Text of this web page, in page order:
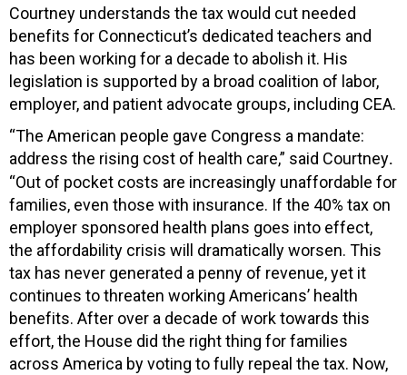
Courtney understands the tax would cut needed
benefits for Connecticut’s dedicated teachers and
has been working for a decade to abolish it. His
legislation is supported by a broad coalition of labor,
employer, and patient advocate groups, including CEA.
“The American people gave Congress a mandate:
address the rising cost of health care,” said Courtney.
“Out of pocket costs are increasingly unaffordable for
families, even those with insurance. If the 40% tax on
employer sponsored health plans goes into effect,
the affordability crisis will dramatically worsen. This
tax has never generated a penny of revenue, yet it
continues to threaten working Americans’ health
benefits. After over a decade of work towards this
effort, the House did the right thing for families
across America by voting to fully repeal the tax. Now,